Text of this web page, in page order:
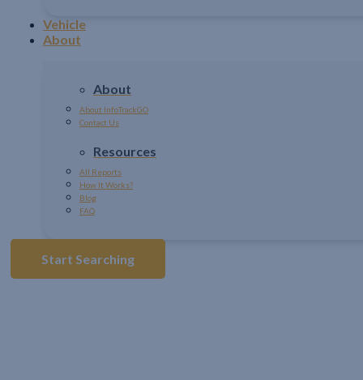
Vehicle
About
About
About InfoTrackGO
Contact Us
Resources
All Reports
How It Works?
Blog
FAQ
Start Searching